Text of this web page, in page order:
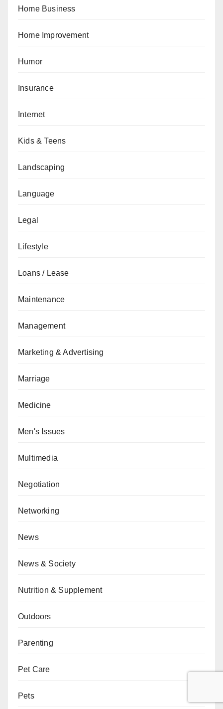
Home Business
Home Improvement
Humor
Insurance
Internet
Kids & Teens
Landscaping
Language
Legal
Lifestyle
Loans / Lease
Maintenance
Management
Marketing & Advertising
Marriage
Medicine
Men's Issues
Multimedia
Negotiation
Networking
News
News & Society
Nutrition & Supplement
Outdoors
Parenting
Pet Care
Pets